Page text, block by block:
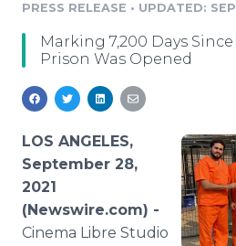
Media Monitoring
Media Room
Blog
PR & Earned Media
For Journalists
RSS Feeds
Log In
PRESS RELEASE • UPDATED:
Marking 7,200 Days
Prison Was Opened
LOS ANGELES,
September 28,
2021
(Newswire.com) -
Cinema Libre Studio